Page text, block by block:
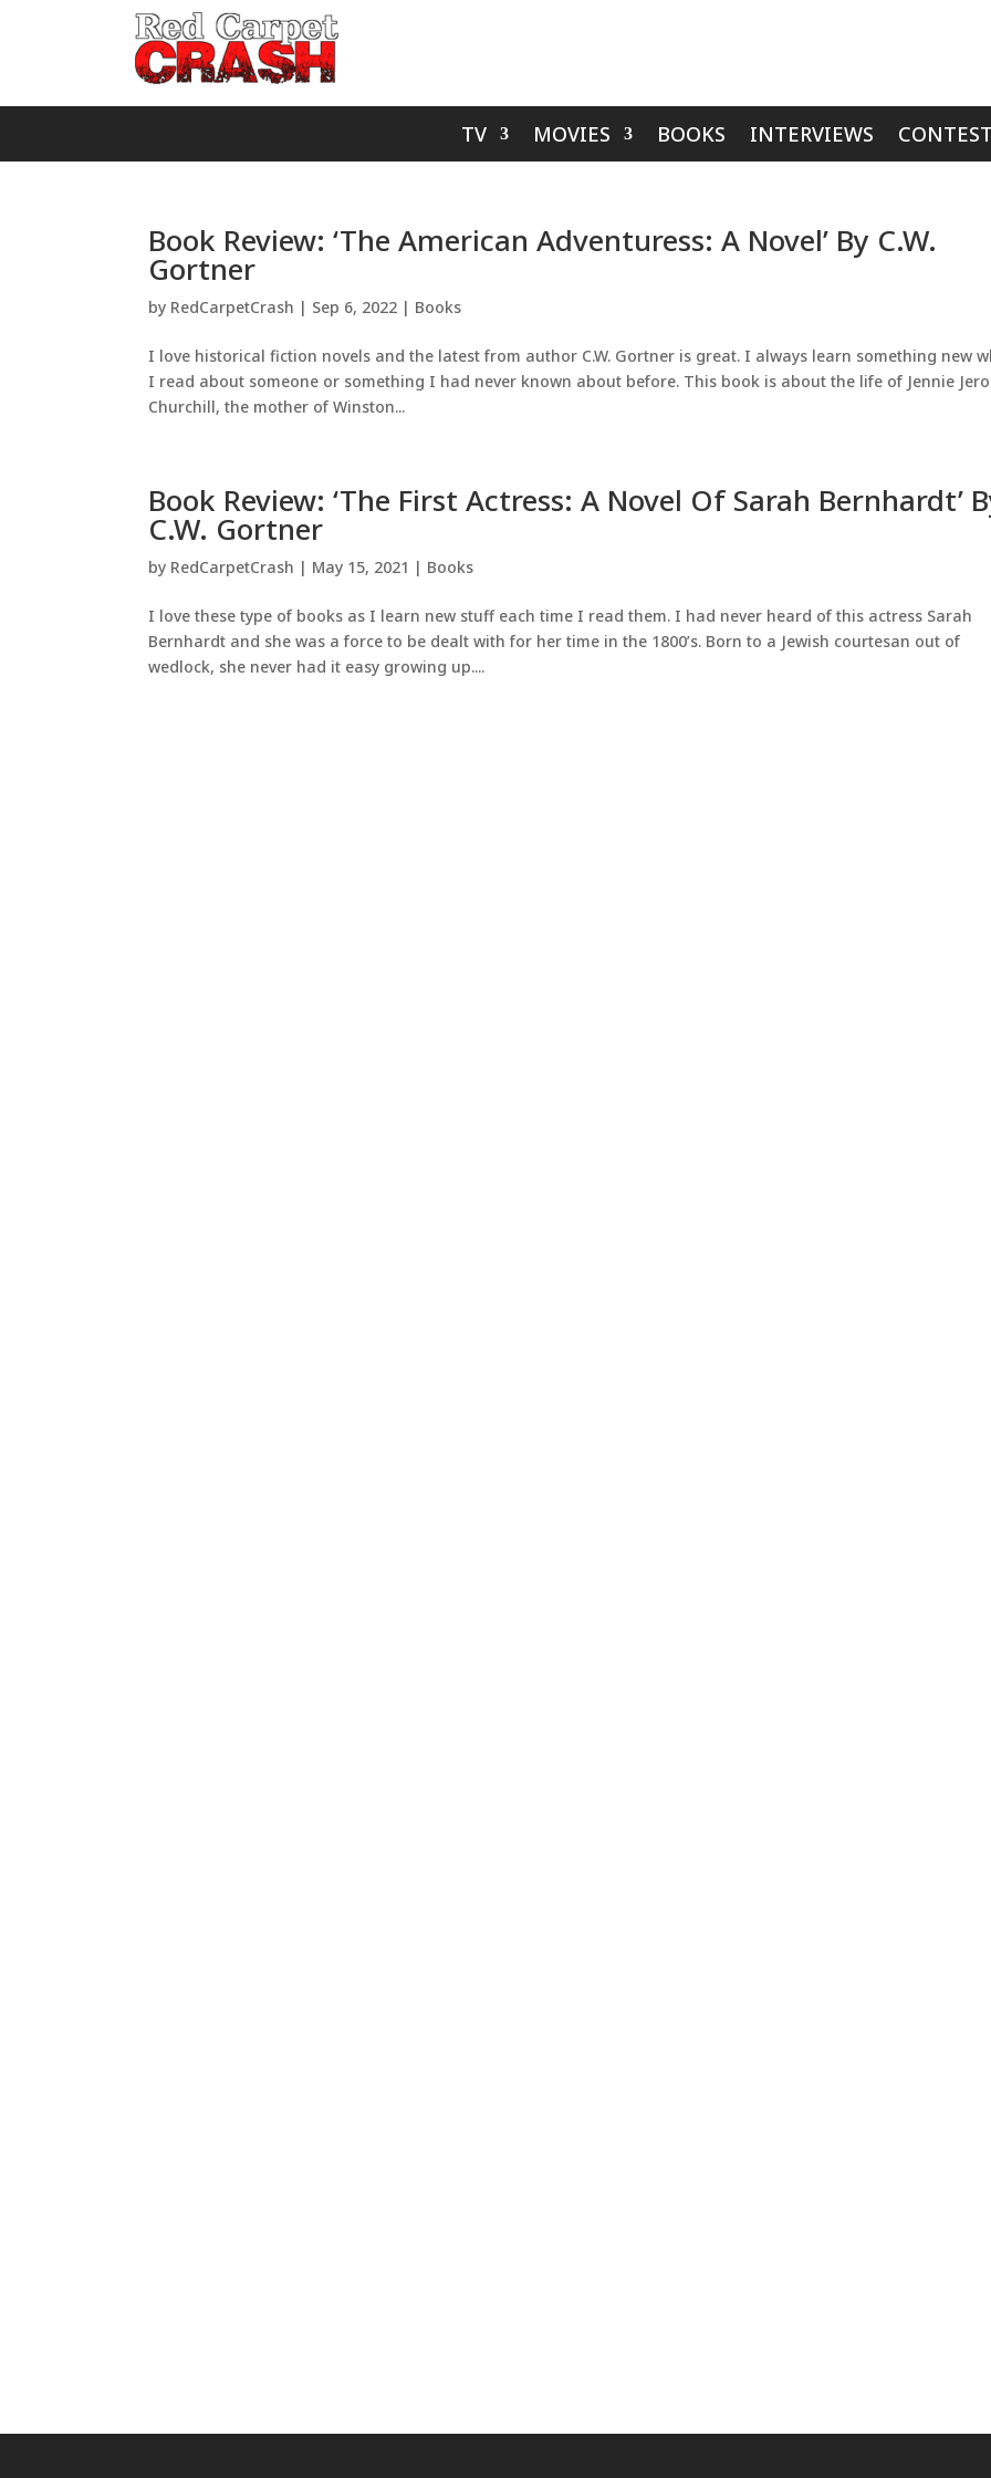
TV MOVIES BOOKS INTERVIEWS
Book Review: ‘The American Adventuress: A Novel’ By C.W.
Gortner
by RedCarpetCrash | Sep 6, 2022 | Books
I love historical fiction novels and the latest from author C.W. Gortner is great. I always learn something new
I read about someone or something I had never known about before. This book is about the life of Jennie
Churchill, the mother of Winston...
Book Review: ‘The First Actress: A Novel Of Sarah Bernhardt’
C.W. Gortner
by RedCarpetCrash | May 15, 2021 | Books
I love these type of books as I learn new stuff each time I read them. I had never heard of this actress Sarah
Bernhardt and she was a force to be dealt with for her time in the 1800’s. Born to a Jewish courtesan out of
wedlock, she never had it easy growing up....